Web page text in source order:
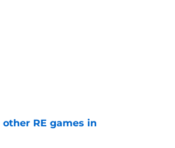
RE games in